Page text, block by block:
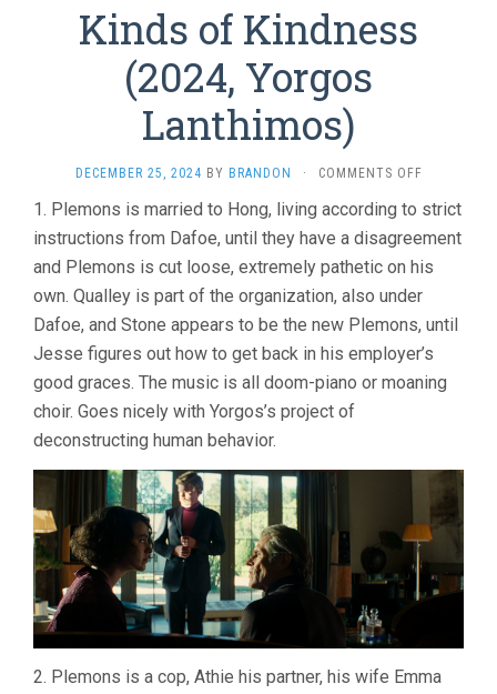
Kinds of Kindness
(2024, Yorgos
Lanthimos)
DECEMBER 25, 2024 BY BRANDON · COMMENTS OFFON
OF
KINDNESS
YORGOS
1. Plemons is married to Hong, living according to strict
instructions from Dafoe, until they have a disagreement
and Plemons is cut loose, extremely pathetic on his
own. Qualley is part of the organization, also under
Dafoe, and Stone appears to be the new Plemons, until
Jesse figures out how to get back in his employer’s
good graces. The music is all doom-piano or moaning
choir. Goes nicely with Yorgos’s project of
deconstructing human behavior.
2. Plemons is a cop, Athie his partner, his wife Emma